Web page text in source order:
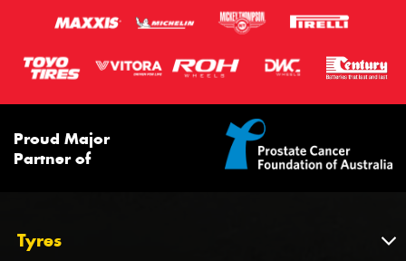
Proud Major
Partner of
Tyres